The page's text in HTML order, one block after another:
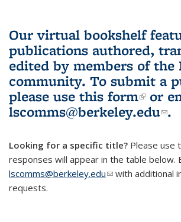
Our virtual bookshelf
publications authored,
edited by members of the
community. To submit a
please use this form(link
or
lscomms@berkeley.edu .
Looking for a specific title? Please use
responses will appear in the table below.
lscomms@berkeley.edu(link sends e-mail)
with additional
requests.